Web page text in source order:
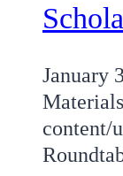
January
content/